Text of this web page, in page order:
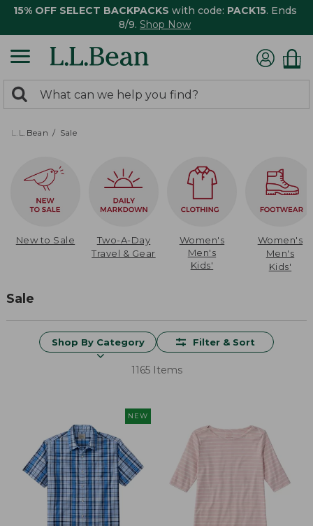
15% OFF SELECT BACKPACKS with code: PACK15. Ends
8/9. Shop Now
search
returned.
Search:
L.L.Bean Sale
New to Sale
Two-A-Day
Travel & Gear
Women's
Men's
Kids'
Women's
Men's
Kids'
Sale
Shop By Category Filter & Sort
1165 Items
NEW